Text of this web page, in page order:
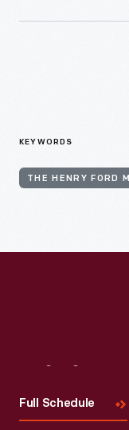
KEYWORDS
THE HENRY FORD
Full Schedule